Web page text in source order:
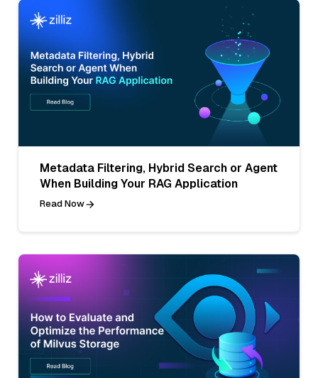
Metadata Filtering, Hybrid Search or Agent
When Building Your RAG Application
Read Now